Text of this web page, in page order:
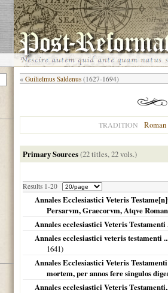
« Guilielmus Saldenus (1627-1694)
TRADITION
Primary Sources(22 titles, 22 vols.)
Results 1-20
Annales Ecclesiastici Veteris
Persarvm, Graecorvm, Atqve
Annales ecclesiastici Veteris Testamenti
Annales ecclesiastici veteris testamenti
1641)
Annales Ecclesiastici Veteris
mortem, per annos fere singulos
Annales ecclesiastici Veteris